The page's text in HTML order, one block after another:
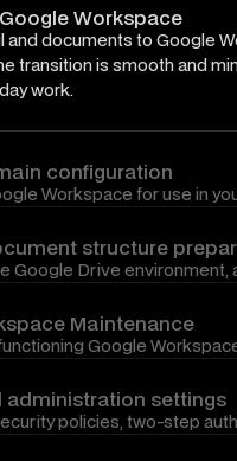
Workspace
and documents to Google
transition is smooth and
work.
configuration
Workspace for use in
structure
Google Drive environment,
conveniently, and securely.
Maintenance
Google
its smooth operation.
administration settings
policies, two-step